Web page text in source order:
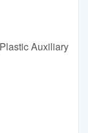
Auxiliary